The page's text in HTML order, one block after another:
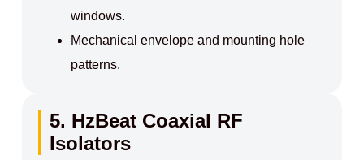
windows.
Mechanical envelope and mounting hole
patterns.
5. HzBeat Coaxial RF
Isolators